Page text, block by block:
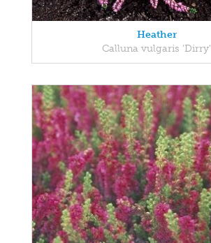
Heather
Calluna vulgaris 'Dirry'